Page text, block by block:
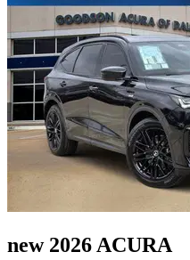
new 2026 ACURA